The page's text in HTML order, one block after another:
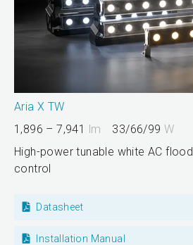
Aria X TW
1,896 – 7,941 lm 33/66/99W
High-power tunable white AC
control
Datasheet
Installation Manual